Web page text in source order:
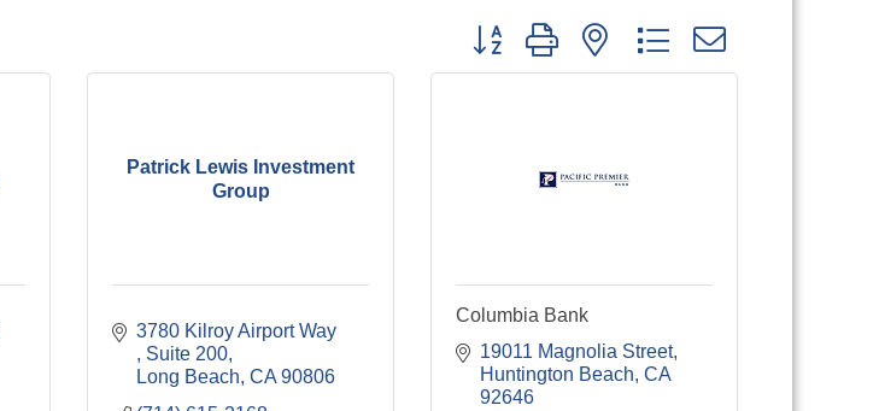
Button group with nested dropdown
Patrick Lewis Investment
Group
Suite 200
Long Beach CA 90806
Columbia Bank
19011 Magnolia Street
Huntington Beach CA
92646